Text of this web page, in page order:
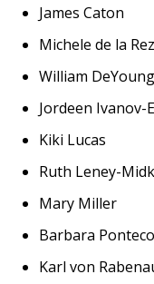
James Caton
Michele de la
William DeYoung
Jordeen Ivanov-
Kiki Lucas
Ruth Leney-
Mary Miller
Barbara
Karl von